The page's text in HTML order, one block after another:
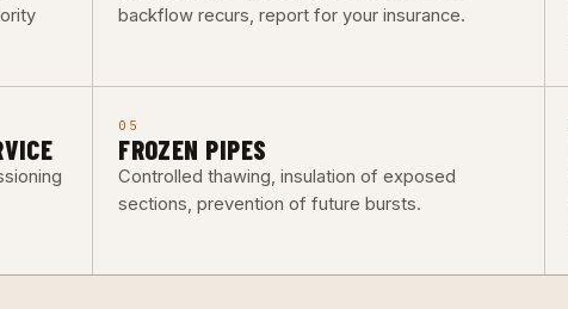
backflow recurs, report for your insurance.
05
FROZEN PIPES
Controlled thawing, insulation of exposed
sections, prevention of future bursts.